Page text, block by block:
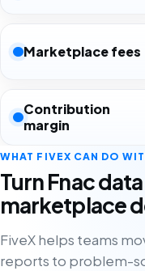
Marketplace fees
Contribution
margin
WHAT FIVEX CAN DO
Turn Fnac
marketplace
FiveX helps teams
reports to problem-